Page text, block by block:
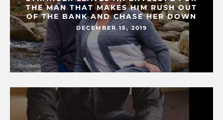
THE MAN THAT MAKES HIM RUSH OUT
OF THE BANK AND CHASE HER DOWN
DECEMBER 15, 2019